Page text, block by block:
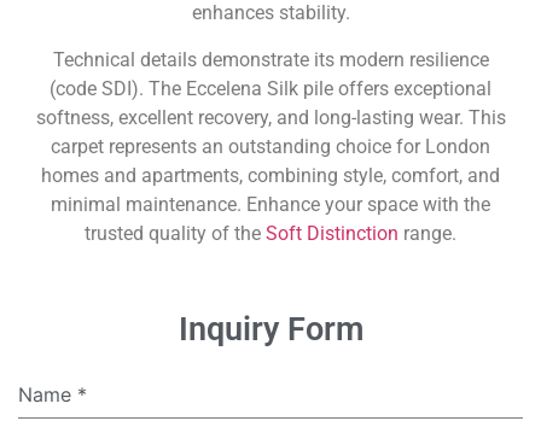
enhances stability.
Technical details demonstrate its modern resilience
(code SDI). The Eccelena Silk pile offers exceptional
softness, excellent recovery, and long-lasting wear. This
carpet represents an outstanding choice for London
homes and apartments, combining style, comfort, and
minimal maintenance. Enhance your space with the
trusted quality of the Soft Distinction range.
Inquiry Form
Name *